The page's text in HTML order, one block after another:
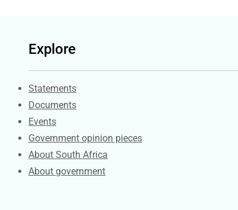
Explore
Explore Gov.za
Statements
Documents
Events
Government opinion pieces
About South Africa
About government